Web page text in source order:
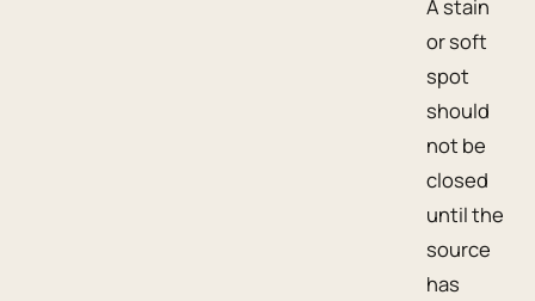
A stain
or soft
spot
should
not be
closed
until the
source
has